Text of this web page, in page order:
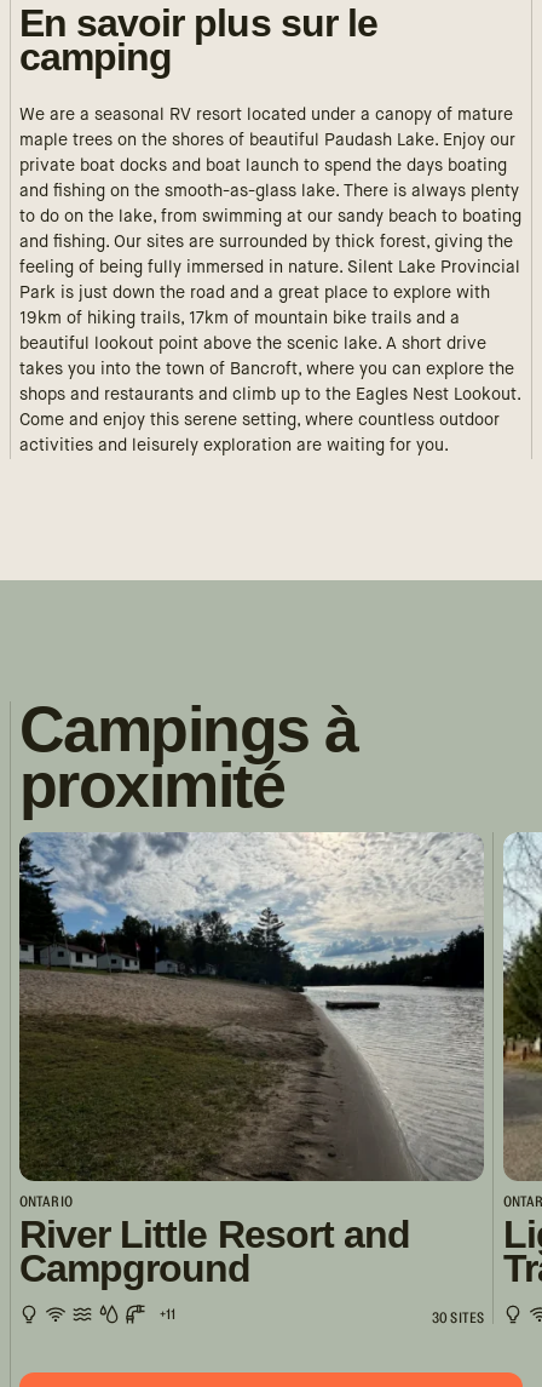
En savoir plus sur le
camping
We are a seasonal RV resort located under a canopy of mature
maple trees on the shores of beautiful Paudash Lake. Enjoy our
private boat docks and boat launch to spend the days boating
and fishing on the smooth-as-glass lake. There is always plenty
to do on the lake, from swimming at our sandy beach to boating
and fishing. Our sites are surrounded by thick forest, giving the
feeling of being fully immersed in nature. Silent Lake Provincial
Park is just down the road and a great place to explore with
19km of hiking trails, 17km of mountain bike trails and a
beautiful lookout point above the scenic lake. A short drive
takes you into the town of Bancroft, where you can explore the
shops and restaurants and climb up to the Eagles Nest Lookout.
Come and enjoy this serene setting, where countless outdoor
activities and leisurely exploration are waiting for you.
Campings à
proximité
ONTARIO
River Little Resort and
Campground
+11 30 SITES